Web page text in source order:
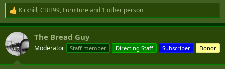
R
e
a
c
t
i
Kirkhill, CBH99, Furniture and 1 other person
The Bread Guy
Moderator Staff member Directing Staff Subscriber Donor